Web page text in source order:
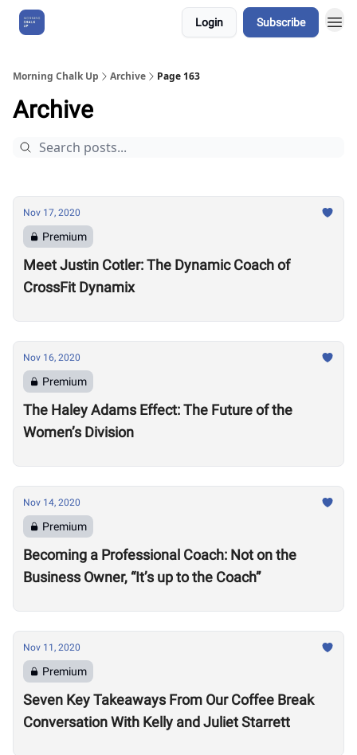
Login Subscribe
Morning Chalk Up Archive Page 163
Archive
Nov 17, 2020
Premium
Meet Justin Cotler: The Dynamic Coach of
CrossFit Dynamix
Nov 16, 2020
Premium
The Haley Adams Effect: The Future of the
Women’s Division
Nov 14, 2020
Premium
Becoming a Professional Coach: Not on the
Business Owner, “It’s up to the Coach”
Nov 11, 2020
Premium
Seven Key Takeaways From Our Coffee Break
Conversation With Kelly and Juliet Starrett